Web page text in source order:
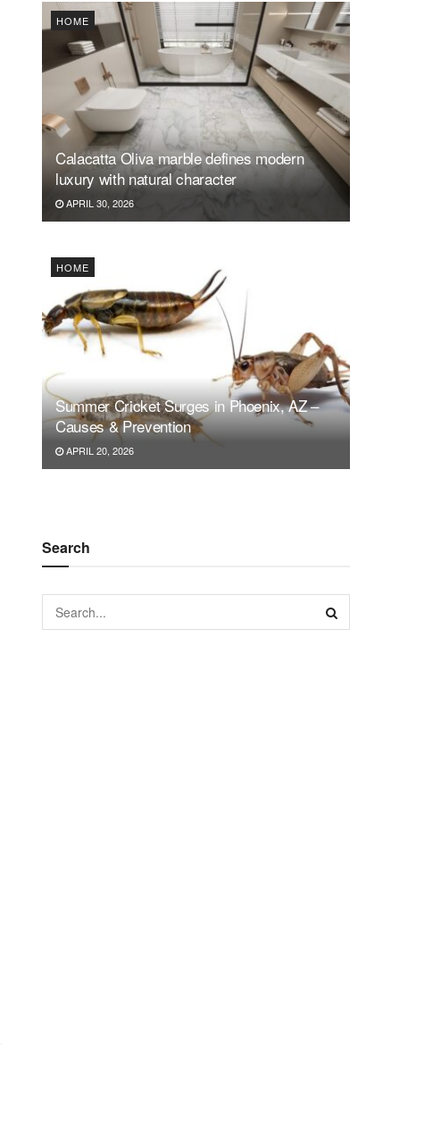
HOME
Calacatta Oliva marble defines modern
luxury with natural character
APRIL 30, 2026
HOME
Summer Cricket Surges in Phoenix, AZ –
Causes & Prevention
APRIL 20, 2026
Search